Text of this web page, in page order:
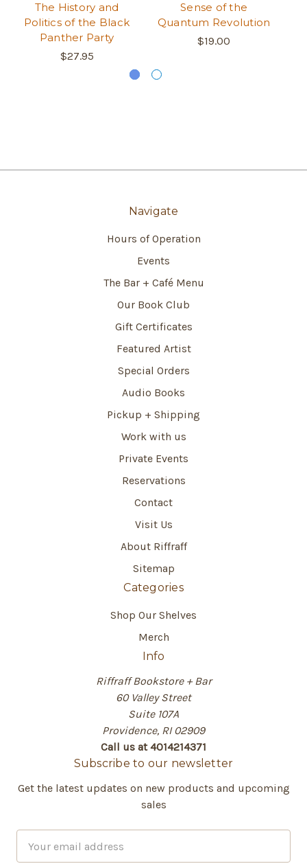
The History and
Politics of the Black
Panther Party
$27.95
Sense of the
Quantum Revolution
$19.00
Navigate
Hours of Operation
Events
The Bar + Café Menu
Our Book Club
Gift Certificates
Featured Artist
Special Orders
Audio Books
Pickup + Shipping
Work with us
Private Events
Reservations
Contact
Visit Us
About Riffraff
Sitemap
Categories
Shop Our Shelves
Merch
Info
Riffraff Bookstore + Bar
60 Valley Street
Suite 107A
Providence, RI 02909
Call us at 4014214371
Subscribe to our newsletter
Get the latest updates on new products and upcoming
sales